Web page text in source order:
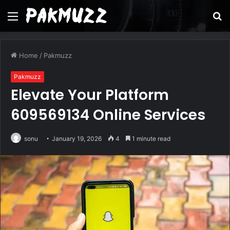
Menu
Home / Pakmuzz
Pakmuzz
Elevate Your Platform
609569134 Online Services
sonu January 19, 2026 4 1 minute read